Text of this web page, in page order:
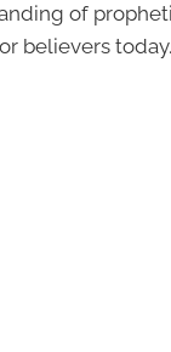
of
believers today.